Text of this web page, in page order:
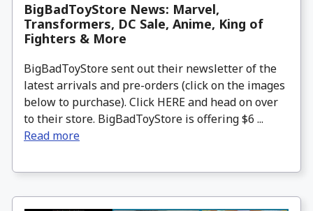
BigBadToyStore News: Marvel,
Transformers, DC Sale, Anime, King of
Fighters & More
BigBadToyStore sent out their newsletter of the
latest arrivals and pre-orders (click on the images
below to purchase). Click HERE and head on over
to their store. BigBadToyStore is offering $6 ...
Read more